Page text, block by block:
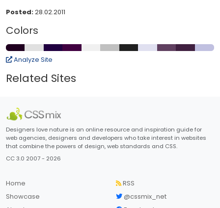
Posted:28.02.2011
Colors
Analyze Site
Related Sites
Designers love nature is an online resource and inspiration guide for
web agencies, designers and developers who take interest in websites
that combine the powers of design, web standards and CSS.
CC 3.0 2007 - 2026
Home
Showcase
RSS
@cssmix_net